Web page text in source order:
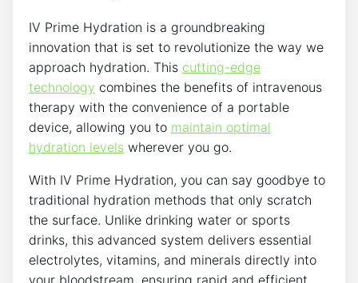
IV Prime Hydration ⁤is a groundbreaking‌
innovation⁢ that is⁢ set to ‍revolutionize the‍ way we
approach hydration.⁢ This cutting-edge
technology combines the‍ benefits⁢ of ‍intravenous​
therapy with the ⁣convenience of ​a portable
device, allowing you⁣ to maintain optimal
hydration levels wherever ‌you ⁣go.
With IV ‍Prime Hydration, you can say⁣ goodbye to
⁣traditional​ hydration methods ‍that only scratch
the surface. Unlike ‍drinking water or sports
drinks, this advanced system delivers ⁤essential
electrolytes, vitamins, and minerals directly‌ into
‍your bloodstream, ensuring​ rapid ⁣and efficient